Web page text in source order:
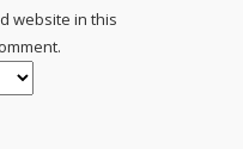
website in this